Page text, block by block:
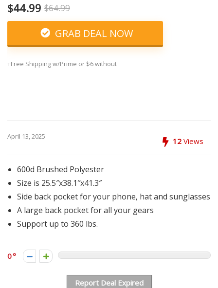
$44.99 $64.99
GRAB DEAL NOW
+Free Shipping w/Prime or $6 without
April 13, 2025 12 Views
600d Brushed Polyester
Size is 25.5″x38.1″x41.3″
Side back pocket for your phone, hat and sunglasses
A large back pocket for all your gears
Support up to 360 lbs.
0
Report Deal Expired